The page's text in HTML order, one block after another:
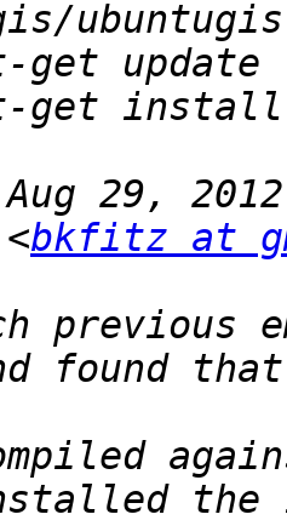
Aug 29,
bkfitz at
previous